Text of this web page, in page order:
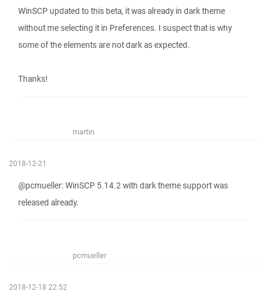
WinSCP updated to this beta, it was already in dark theme
without me selecting it in Preferences. I suspect that is why
some of the elements are not dark as expected.
Thanks!
martin
2018-12-21
@pcmueller: WinSCP 5.14.2 with dark theme support was
released already.
pcmueller
2018-12-18 22:52